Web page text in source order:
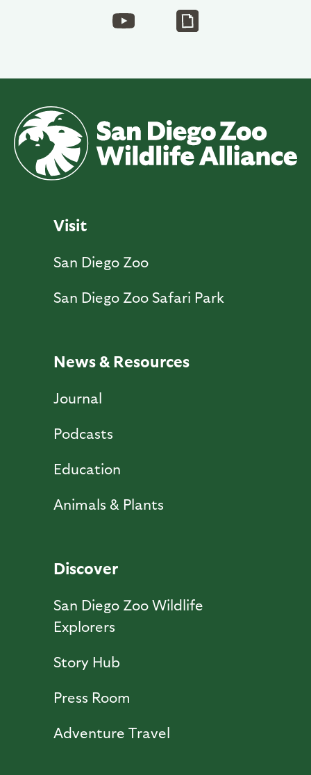
Visit
San Diego Zoo
San Diego Zoo Safari Park
News & Resources
Journal
Podcasts
Education
Animals & Plants
Discover
San Diego Zoo Wildlife
Explorers
Story Hub
Press Room
Adventure Travel